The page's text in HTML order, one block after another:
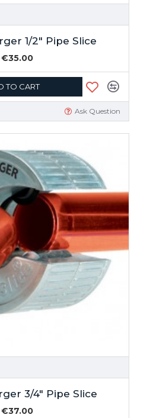
1/2" Pipe Slice
€35.00
TO CART
Ask Question
3/4" Pipe Slice
€37.00